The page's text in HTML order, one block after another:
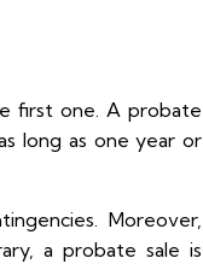
first one. A probate
long as one year or
Moreover,
a probate sale is